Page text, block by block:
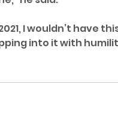
I wouldn’t have
into it with